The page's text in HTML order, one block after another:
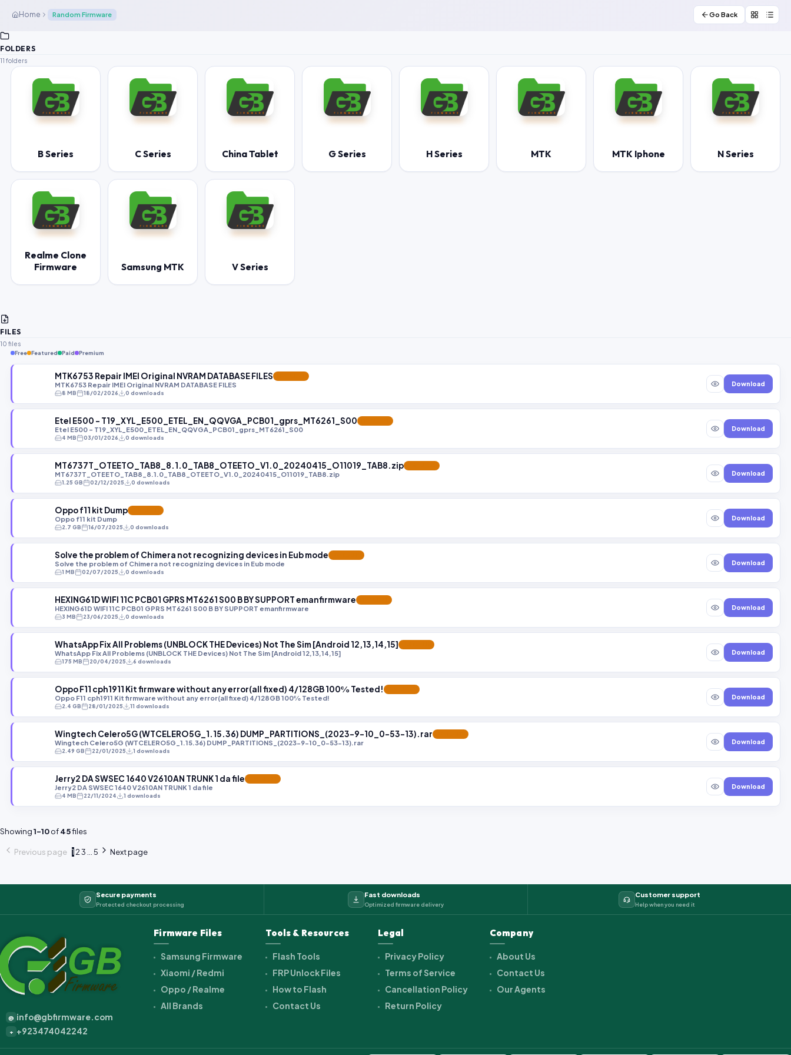
Home Random Firmware Go Back
FOLDERS
11 folders
B Series C Series China Tablet G Series H Series MTK MTK Iphone N Series
Realme Clone
Firmware
Samsung MTK V Series
FILES
10 files
Free Featured Paid Premium
MTK6753 Repair IMEI Original NVRAM DATABASE FILES
MTK6753 Repair IMEI Original NVRAM DATABASE FILES
8 MB 18/02/2026 0 downloads
Download
Etel E500 - T19_XYL_E500_ETEL_EN_QQVGA_PCB01_gprs_MT6261_S00
Etel E500 - T19_XYL_E500_ETEL_EN_QQVGA_PCB01_gprs_MT6261_S00
4 MB 03/01/2026 0 downloads
Download
MT6737T_OTEETO_TAB8_8.1.0_TAB8_OTEETO_V1.0_20240415_O11019_TAB8.zip
MT6737T_OTEETO_TAB8_8.1.0_TAB8_OTEETO_V1.0_20240415_O11019_TAB8.zip
1.25 GB 02/12/2025 0 downloads
Download
Oppo f11 kit Dump
Oppo f11 kit Dump
2.7 GB 16/07/2025 0 downloads
Download
Solve the problem of Chimera not recognizing devices in Eub mode
Solve the problem of Chimera not recognizing devices in Eub mode
1 MB 02/07/2025 0 downloads
Download
HEXING61D WIFI 11C PCB01 GPRS MT6261 S00 B BY SUPPORT emanfirmware
HEXING61D WIFI 11C PCB01 GPRS MT6261 S00 B BY SUPPORT emanfirmware
3 MB 23/06/2025 0 downloads
Download
WhatsApp Fix All Problems (UNBLOCK THE Devices) Not The Sim [Android 12,13,14,15]
WhatsApp Fix All Problems (UNBLOCK THE Devices) Not The Sim [Android 12,13,14,15]
175 MB 20/04/2025 6 downloads
Download
Oppo F11 cph1911 Kit firmware without any error(all fixed) 4/128GB 100℅ Tested!
Oppo F11 cph1911 Kit firmware without any error(all fixed) 4/128GB 100℅ Tested!
2.4 GB 28/01/2025 11 downloads
Download
Wingtech Celero5G (WTCELERO5G_1.15.36) DUMP_PARTITIONS_(2023-9-10_0-53-13).rar
Wingtech Celero5G (WTCELERO5G_1.15.36) DUMP_PARTITIONS_(2023-9-10_0-53-13).rar
2.49 GB 22/01/2025 1 downloads
Download
Jerry2 DA SWSEC 1640 V2610AN TRUNK 1 da file
Jerry2 DA SWSEC 1640 V2610AN TRUNK 1 da file
4 MB 22/11/2024 1 downloads
Download
Showing1–10of45files
Previous page 1 23 5 Next page
Secure payments
Protected checkout processing
Fast downloads
Optimized firmware delivery
Customer support
Help when you need it
@ info@gbfirmware.com
+ +923474042242
Firmware Files
Samsung Firmware
Xiaomi / Redmi
Oppo / Realme
All Brands
Tools & Resources
Flash Tools
FRP Unlock Files
How to Flash
Contact Us
Legal
Privacy Policy
Terms of Service
Cancellation Policy
Return Policy
Company
About Us
Contact Us
Our Agents